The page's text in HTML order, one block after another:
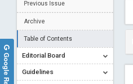
Previous Issue
Archive
Table of Contents
Editorial Board
Guidelines